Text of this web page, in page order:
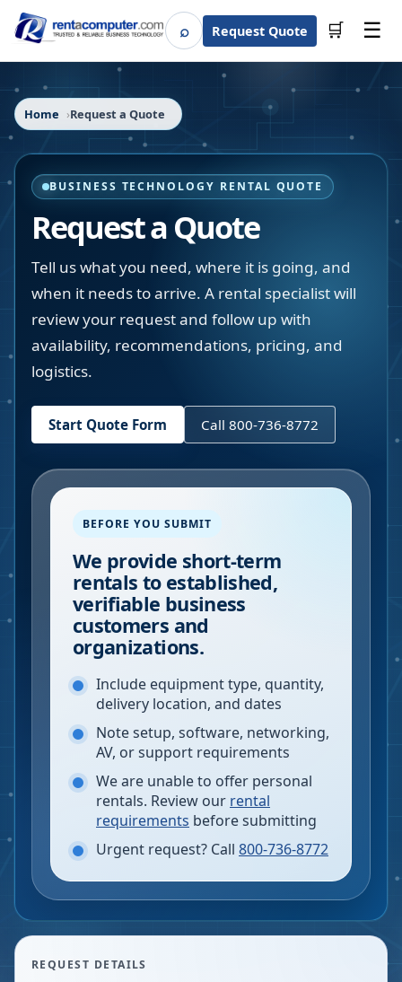
⌕SearchRequest Quote 🛒 ☰
Home Request a Quote
BUSINESS TECHNOLOGY RENTAL QUOTE
Request a Quote
Tell us what you need, where it is going, and
when it needs to arrive. A rental specialist will
review your request and follow up with
availability, recommendations, pricing, and
logistics.
Start Quote Form Call 800-736-8772
BEFORE YOU SUBMIT
We provide short-term
rentals to established,
verifiable business
customers and
organizations.
Include equipment type, quantity,
delivery location, and dates
Note setup, software, networking,
AV, or support requirements
We are unable to offer personal
rentals. Review our rental
requirements before submitting
Urgent request? Call 800-736-8772
REQUEST DETAILS